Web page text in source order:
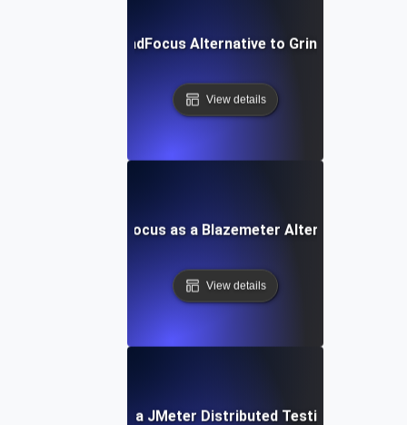
LoadFocus Alternative to Grinder
View details
LoadFocus as a Blazemeter Alternative
View details
LoadFocus as a JMeter Distributed Testing